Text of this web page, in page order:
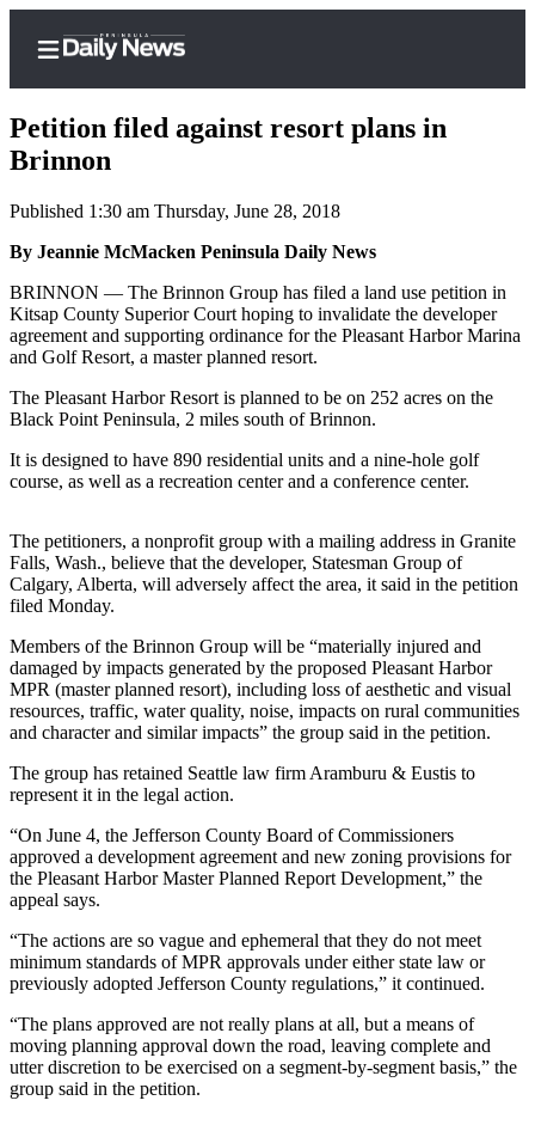
Home
Subscriber
Center
Subscribe
My
Account
Asked
Questions
Contact
Our
Subscriber
Newsletters
Contests
Clallam
County
Best of
Jefferson
Best
of
West
End
News
Petition filed against resort plans in
Brinnon
Published 1:30 am Thursday, June 28, 2018
By Jeannie McMacken Peninsula Daily News
BRINNON — The Brinnon Group has filed a land use petition in
Kitsap County Superior Court hoping to invalidate the developer
agreement and supporting ordinance for the Pleasant Harbor Marina
and Golf Resort, a master planned resort.
The Pleasant Harbor Resort is planned to be on 252 acres on the
Black Point Peninsula, 2 miles south of Brinnon.
It is designed to have 890 residential units and a nine-hole golf
course, as well as a recreation center and a conference center.
The petitioners, a nonprofit group with a mailing address in Granite
Falls, Wash., believe that the developer, Statesman Group of
Calgary, Alberta, will adversely affect the area, it said in the petition
filed Monday.
Members of the Brinnon Group will be “materially injured and
damaged by impacts generated by the proposed Pleasant Harbor
MPR (master planned resort), including loss of aesthetic and visual
resources, traffic, water quality, noise, impacts on rural communities
and character and similar impacts” the group said in the petition.
The group has retained Seattle law firm Aramburu & Eustis to
represent it in the legal action.
“On June 4, the Jefferson County Board of Commissioners
approved a development agreement and new zoning provisions for
the Pleasant Harbor Master Planned Report Development,” the
appeal says.
“The actions are so vague and ephemeral that they do not meet
minimum standards of MPR approvals under either state law or
previously adopted Jefferson County regulations,” it continued.
“The plans approved are not really plans at all, but a means of
moving planning approval down the road, leaving complete and
utter discretion to be exercised on a segment-by-segment basis,” the
group said in the petition.